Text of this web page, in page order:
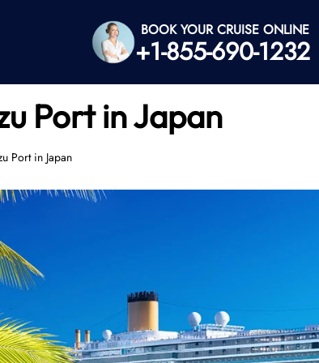
BOOK YOUR CRUISE ONLINE
+1-855-690-1232
Port in Japan
Port in Japan